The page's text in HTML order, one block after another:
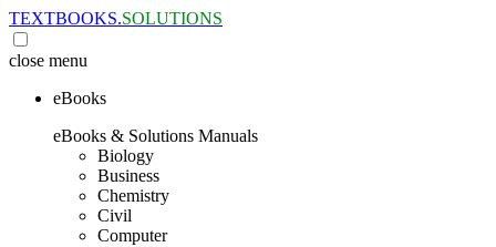
TEXTBOOKS.SOLUTIONS
close menu
eBooks
eBooks & Solutions Manuals
Biology
Business
Chemistry
Civil
Computer